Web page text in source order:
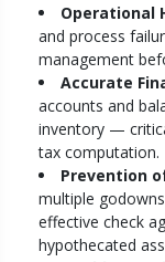
Operational
and process
management
Accurate
accounts and
inventory —
tax computation.
Prevention
multiple
effective check
hypothecated